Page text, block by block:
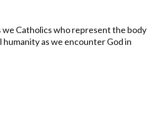
we Catholics who represent the body
as we encounter God in